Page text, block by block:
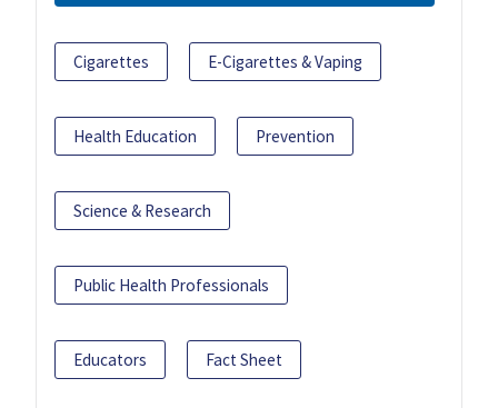
Cigarettes E-Cigarettes & Vaping
Health Education Prevention
Science & Research
Public Health Professionals
Educators Fact Sheet